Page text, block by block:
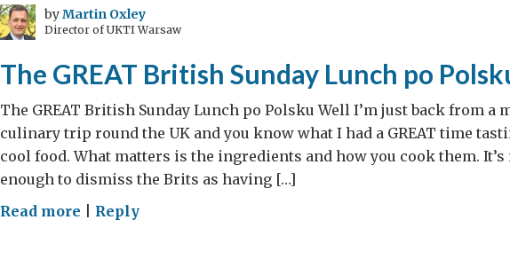
byMartin Oxley
Director of UKTI Warsaw
The GREAT British Sunday Lunch po
The GREAT British Sunday Lunch po Polsku Well I’m just back from a
culinary trip round the UK and you know what I had a GREAT time
cool food. What matters is the ingredients and how you cook them. It’s
enough to dismiss the Brits as having […]
Read more onReply